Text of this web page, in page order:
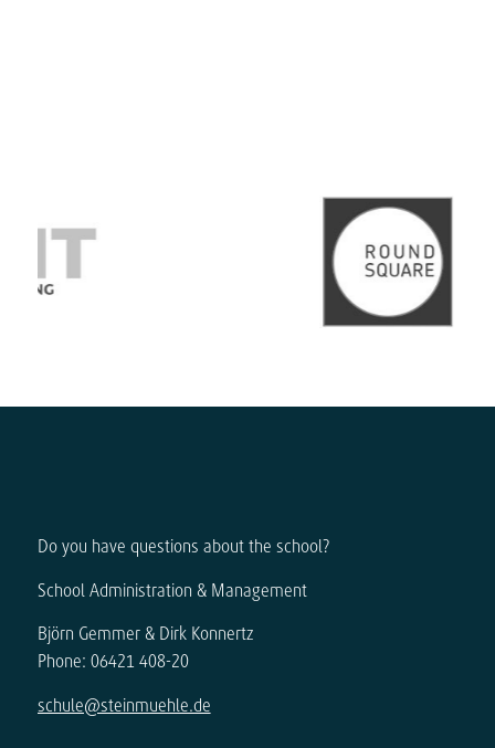
Do you have questions about the school?
School Administration & Management
Björn Gemmer & Dirk Konnertz
Phone: 06421 408-20
schule@steinmuehle.de